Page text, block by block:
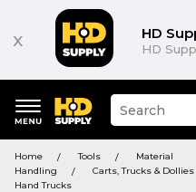
x HD
HD
keywords
menu
Suggested
site
and
search
Home Tools
Material
Handling
Carts, Trucks & Dollies
Hand Trucks